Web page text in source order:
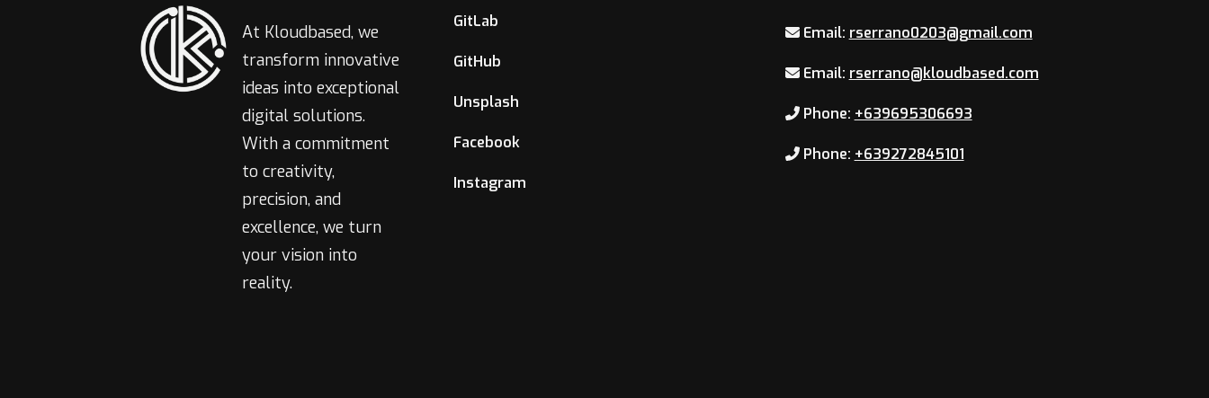
At Kloudbased, we
transform innovative
ideas into exceptional
digital solutions.
With a commitment
to creativity,
precision, and
excellence, we turn
your vision into
reality.
GitLab
GitHub
Unsplash
Facebook
Instagram
Email: rserrano0203@gmail.com
Email: rserrano@kloudbased.com
Phone: +639695306693
Phone: +639272845101